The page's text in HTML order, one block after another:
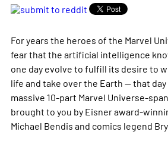
For years the heroes of the Marvel
fear that the artificial intelligence
one day evolve to fulfill its desire to
life and take over the Earth -- that
massive 10-part Marvel Universe-
brought to you by Eisner award-
Michael Bendis and comics legend